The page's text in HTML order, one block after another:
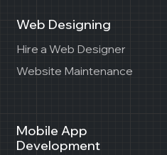
Web Designing
Hire a Web Designer
Website Maintenance
Mobile App
Development